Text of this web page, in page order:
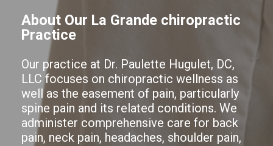
About Our La Grande chiropractic
Practice
Our practice at Dr. Paulette Hugulet, DC,
LLC focuses on chiropractic wellness as
well as the easement of pain, particularly
spine pain and its related conditions. We
administer comprehensive care for back
pain, neck pain, headaches, shoulder pain,